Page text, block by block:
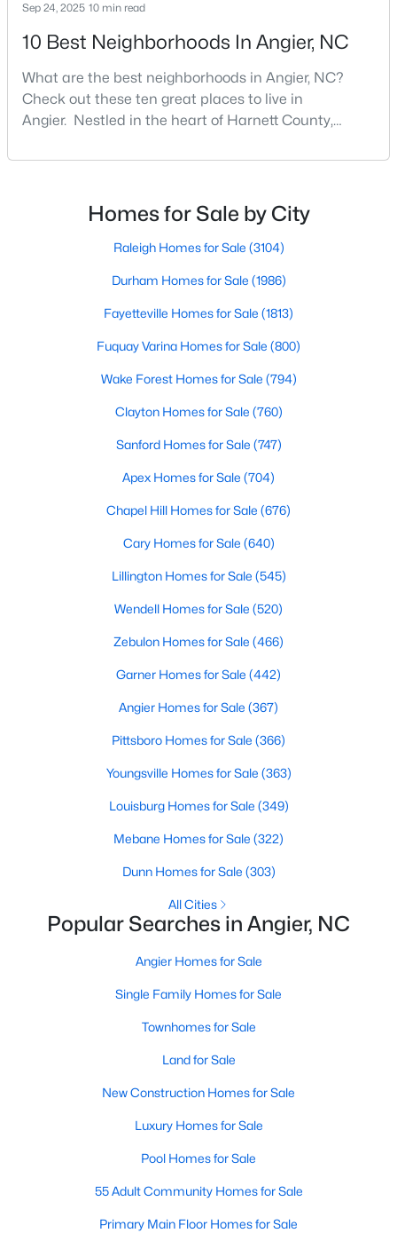
Popular Searches in Angier, NC
Angier Homes for Sale
Single Family Homes for Sale
Townhomes for Sale
Luxury Homes for Sale
Pool Homes for Sale
55 Adult Community Homes for Sale
Primary Main Floor Homes for Sale
Coming Soon Homes for Sale
Basement Homes for Sale
Golf Course Homes for Sale
Ranch Homes for Sale
Schools
Zip Codes
Homes for Sale in Angier, NC: Your Guide to
counties, offers a blend of small-town charm and modern
"The Town of Crepe Myrtles," Angier provides a tranquil lifestyle
Fayetteville. Whether you're a first-time homebuyer, a growing
family, or a retiree seeking a peaceful haven, Angier has
various preferences and budgets. Here's a glimpse of the
these homes range from cozy ranch-style houses
to spacious two-story residences, perfect for
families and individuals alike. Prices typically start
more for more extensive, newer properties. Learn
more about single-family homes in Angier.
to developing new communities with modern
customizable layouts. Popular neighborhoods like
Johnson's Landing and Langdon Farms offer
TownhomesandCondos :Angier offers a selection
seeking a low-maintenance lifestyle. These
Sep 24, 2025 10 min read
10 Best Neighborhoods In Angier, NC
What are the best neighborhoods in Angier, NC?
Check out these ten great places to live in
Angier. Nestled in the heart of Harnett County,
small-town charm and modern convenience. With its
residents enjoy easy access to the Research
Triangle while maintaining a peaceful, family-friendly
Homes for Sale by City
Raleigh Homes for Sale (3104)
Durham Homes for Sale (1986)
Fayetteville Homes for Sale (1813)
Fuquay Varina Homes for Sale (800)
Wake Forest Homes for Sale (794)
Clayton Homes for Sale (760)
Sanford Homes for Sale (747)
Apex Homes for Sale (704)
Chapel Hill Homes for Sale (676)
Cary Homes for Sale (640)
Lillington Homes for Sale (545)
Wendell Homes for Sale (520)
Zebulon Homes for Sale (466)
Garner Homes for Sale (442)
Angier Homes for Sale (367)
Pittsboro Homes for Sale (366)
Youngsville Homes for Sale (363)
Louisburg Homes for Sale (349)
Mebane Homes for Sale (322)
Dunn Homes for Sale (303)
All Cities
Popular Searches in Angier, NC
Angier Homes for Sale
Single Family Homes for Sale
Townhomes for Sale
Land for Sale
New Construction Homes for Sale
Luxury Homes for Sale
Pool Homes for Sale
55 Adult Community Homes for Sale
Primary Main Floor Homes for Sale